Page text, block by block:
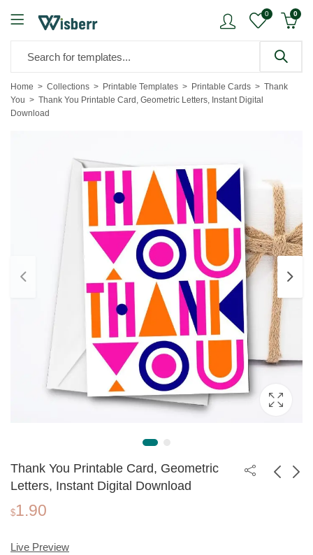
0 0
Home Collections Printable Templates Printable Cards
Thank
You
Thank You Printable Card, Geometric Letters, Instant Digital
Download
Thank You Printable Card, Geometric
Letters, Instant Digital Download
$1.90
Live Preview